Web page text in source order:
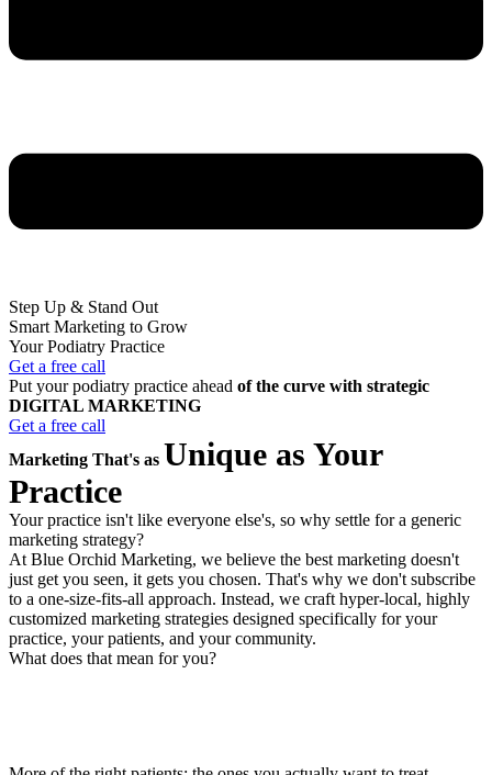
Step Up & Stand Out
Smart Marketing to Grow
Your Podiatry Practice
Get a free call
Put your podiatry practice ahead of the curve with strategic
DIGITAL MARKETING
Get a free call
Marketing That's as Unique as Your
Practice
Your practice isn't like everyone else's, so why settle for a generic
marketing strategy?
At Blue Orchid Marketing, we believe the best marketing doesn't
just get you seen, it gets you chosen. That's why we don't subscribe
to a one-size-fits-all approach. Instead, we craft hyper-local, highly
customized marketing strategies designed specifically for your
practice, your patients, and your community.
What does that mean for you?